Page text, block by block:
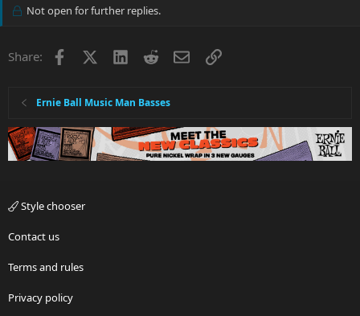
Not open for further replies.
Share: Facebook LinkedInRedditEmailLink
Ernie Ball Music Man Basses
Style chooser
Contact us
Terms and rules
Privacy policy